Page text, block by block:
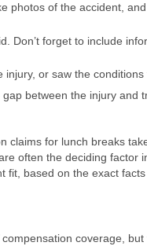
photos of the accident,
Don’t forget to include
or saw the
between the injury
claims for lunch breaks
often the deciding factor
based on the exact
coverage,